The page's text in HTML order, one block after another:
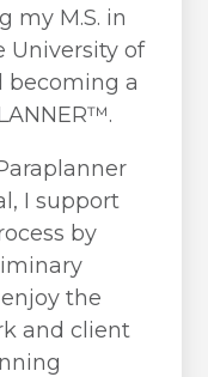
my M.S. in
University of
becoming a
I support
by
the
and client